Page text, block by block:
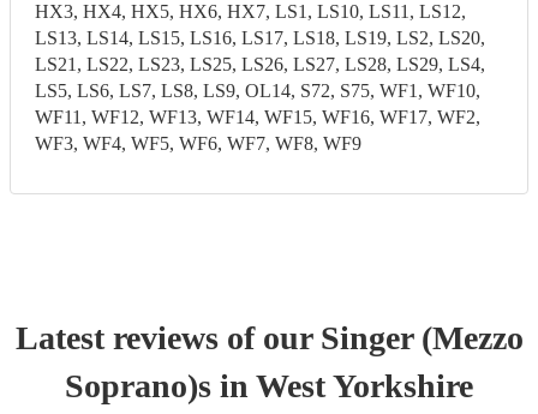
HX3, HX4, HX5, HX6, HX7, LS1, LS10, LS11, LS12,
LS13, LS14, LS15, LS16, LS17, LS18, LS19, LS2, LS20,
LS21, LS22, LS23, LS25, LS26, LS27, LS28, LS29, LS4,
LS5, LS6, LS7, LS8, LS9, OL14, S72, S75, WF1, WF10,
WF11, WF12, WF13, WF14, WF15, WF16, WF17, WF2,
WF3, WF4, WF5, WF6, WF7, WF8, WF9
Latest reviews of our Singer (Mezzo
Soprano)s in West Yorkshire